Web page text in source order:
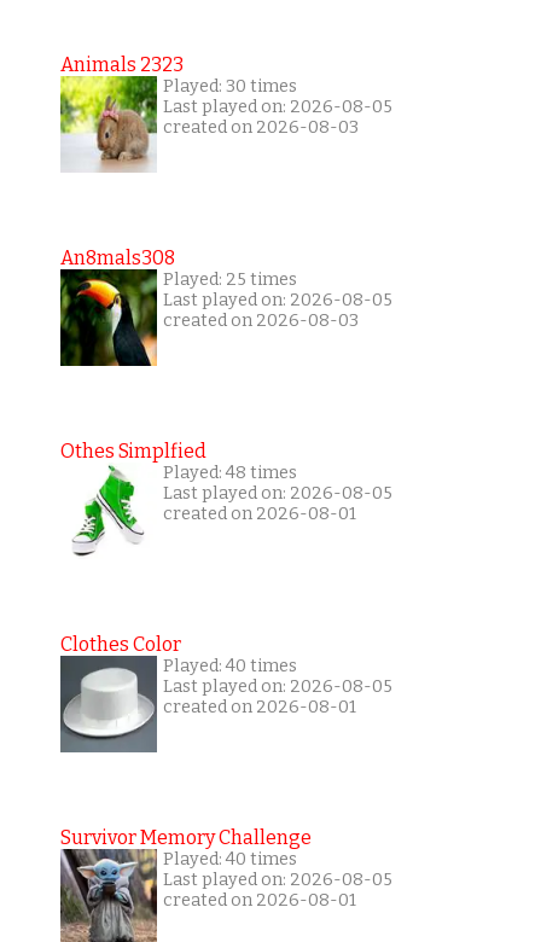
Animals 2323
Played: 30 times
Last played on: 2026-08-05
created on 2026-08-03
An8mals308
Played: 25 times
Last played on: 2026-08-05
created on 2026-08-03
Othes Simplfied
Played: 48 times
Last played on: 2026-08-05
created on 2026-08-01
Clothes Color
Played: 40 times
Last played on: 2026-08-05
created on 2026-08-01
Survivor Memory Challenge
Played: 40 times
Last played on: 2026-08-05
created on 2026-08-01